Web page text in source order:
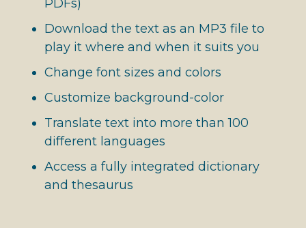
PDFs)
Download the text as an MP3 file to
play it where and when it suits you
Change font sizes and colors
Customize background-color
Translate text into more than 100
different languages
Access a fully integrated dictionary
and thesaurus